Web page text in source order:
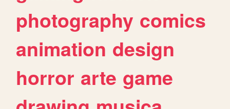
photography comics
animation design
horror arte game